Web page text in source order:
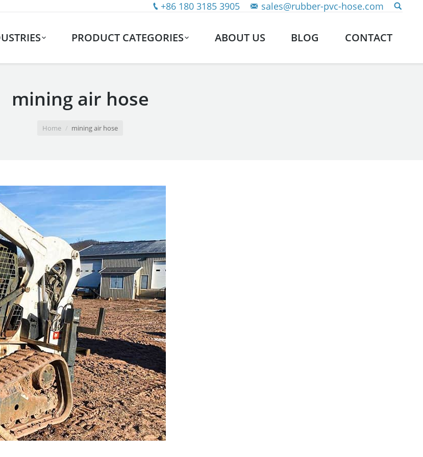
+86 180 3185 3905 sales@rubber-pvc-hose.com
PRODUCT CATEGORIES ABOUT US BLOG CONTACT
mining air hose
Home mining air hose